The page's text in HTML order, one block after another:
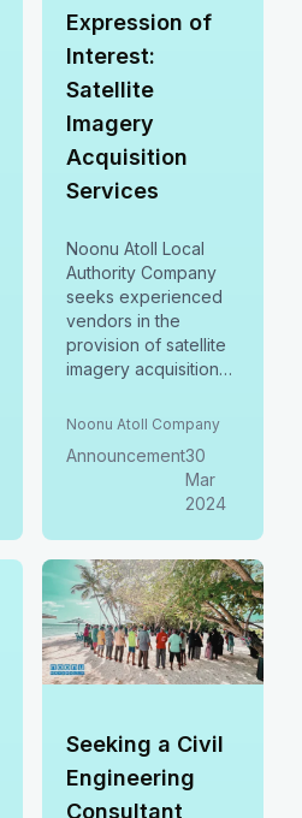
Expression of
Interest:
Satellite
Imagery
Acquisition
Services
Noonu Atoll Local
Authority Company
seeks experienced
vendors in the
provision of satellite
imagery acquisition
before 08 April,
Noonu Atoll Company
Announcement30
Mar
2024
Seeking a Civil
Engineering
Consultant